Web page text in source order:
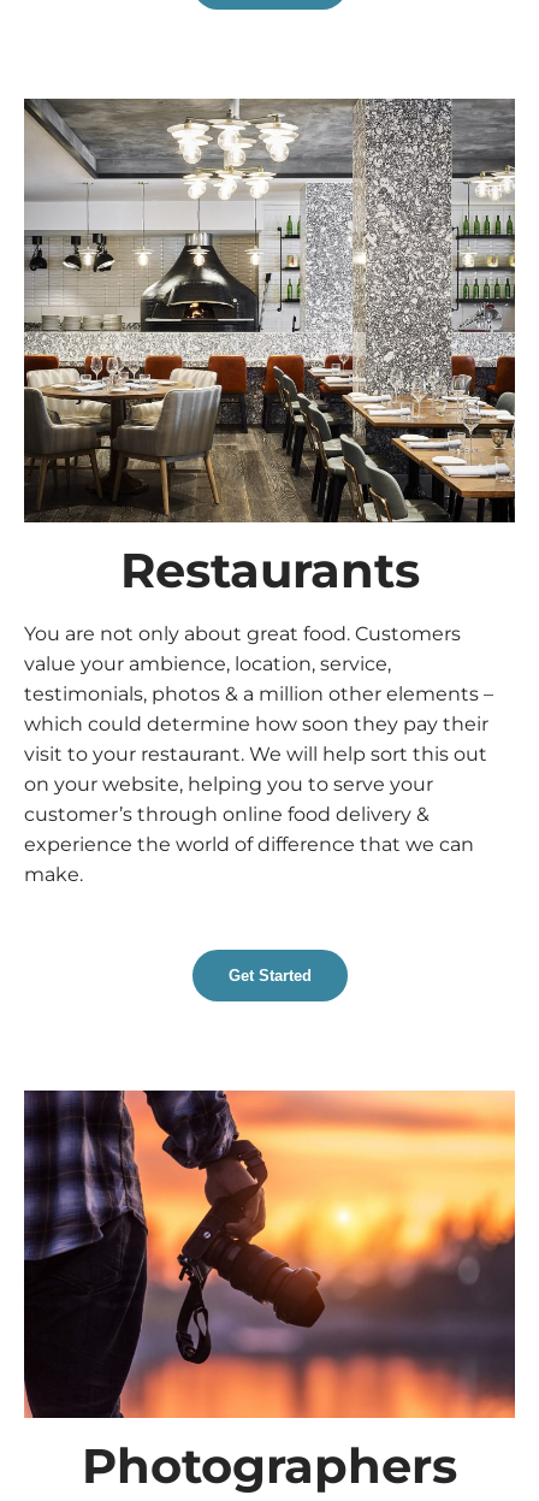
Restaurants
You are not only about great food. Customers
value your ambience, location, service,
testimonials, photos & a million other elements –
which could determine how soon they pay their
visit to your restaurant. We will help sort this out
on your website, helping you to serve your
customer’s through online food delivery &
experience the world of difference that we can
make.
Get Started
Photographers